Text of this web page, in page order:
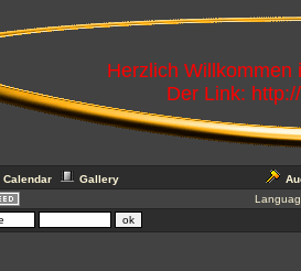
Herzlich
Der Link:
Calendar Gallery